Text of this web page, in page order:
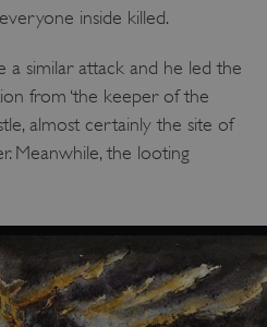
inside killed.
a similar attack and he led the
from ‘the keeper of the
almost certainly the site of
Meanwhile, the looting